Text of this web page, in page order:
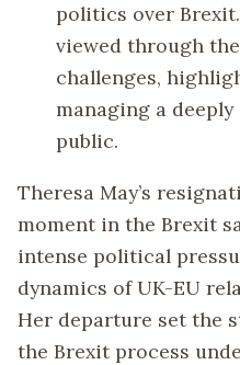
politics over
viewed through
challenges,
managing a
public.
Theresa May’s
moment in the Brexit
intense political
dynamics of UK-EU
Her departure set the
the Brexit process